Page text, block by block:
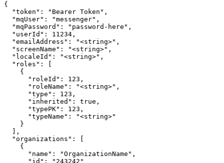
{
  "token": "Bearer Token",
  "mqUser": "messenger",
  "mqPassword": "password-here",
  "userId": 11234,
  "emailAddress": "<string>",
  "screenName": "<string>",
  "localeId": "<string>",
  "roles": [
    {
      "roleId": 123,
      "roleName": "<string>",
      "type": 123,
      "inherited": true,
      "typePK": 123,
      "typeName": "<string>"
    }
  ],
  "organizations": [
    {
      "name": "OrganizationName",
      "id": "243242"